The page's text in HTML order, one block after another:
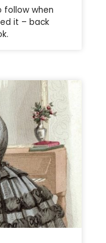
follow when
it – back